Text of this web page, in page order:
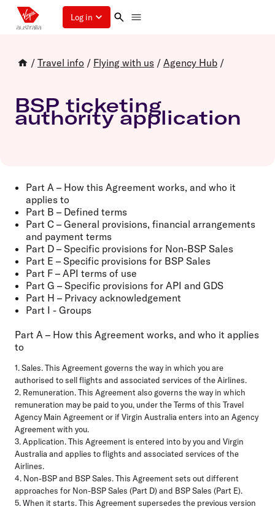
Log in
/ Travel info / Flying with us / Agency Hub /
BSP ticketing
authority application
Part A – How this Agreement works, and who it
applies to
Part B – Defined terms
Part C – General provisions, financial arrangements
and payment terms
Part D – Specific provisions for Non-BSP Sales
Part E – Specific provisions for BSP Sales
Part F – API terms of use
Part G – Specific provisions for API and GDS
Part H – Privacy acknowledgement
Part I - Groups
Part A – How this Agreement works, and who it applies
to
1. Sales. This Agreement governs the way in which you are
authorised to sell flights and associated services of the Airlines.
2. Remuneration. This Agreement also governs the way in which
remuneration may be paid to you, under the Terms of this Travel
Agency Main Agreement or if Virgin Australia enters into an Agency
Agreement with you.
3. Application. This Agreement is entered into by you and Virgin
Australia and applies to flights and associated services of the
Airlines.
4. Non-BSP and BSP Sales. This Agreement sets out different
approaches for Non-BSP Sales (Part D) and BSP Sales (Part E).
5. When it starts. This Agreement supersedes the previous version